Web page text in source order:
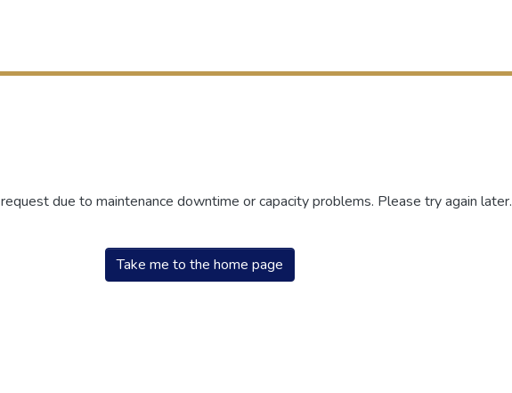
due to maintenance downtime or capacity problems. Please try again later.
Take me to the home page